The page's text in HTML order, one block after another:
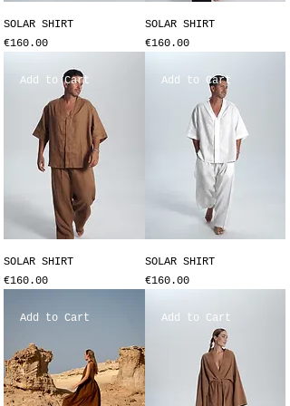
SOLAR SHIRT
Price
€160.00
SOLAR SHIRT
Price
€160.00
Add to Cart
SOLAR SHIRT
Price
€160.00
Add to Cart
SOLAR SHIRT
Price
€160.00
Add to Cart Add to Cart